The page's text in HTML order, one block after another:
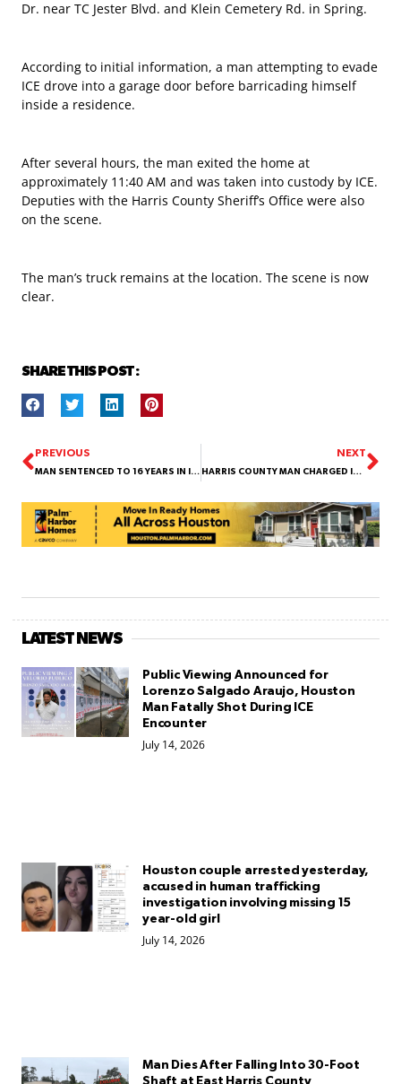
Dr. near TC Jester Blvd. and Klein Cemetery Rd. in Spring.
According to initial information, a man attempting to evade
ICE drove into a garage door before barricading himself
inside a residence.
After several hours, the man exited the home at
approximately 11:40 AM and was taken into custody by ICE.
Deputies with the Harris County Sheriff’s Office were also
on the scene.
The man’s truck remains at the location. The scene is now
clear.
SHARE THIS POST :
PREVIOUS
MAN SENTENCED TO 16 YEARS IN INDIGO GARZA MURDER CASE
NEXT
HARRIS COUNTY MAN CHARGED IN MAY MURDER WHILE ALREADY IN CUSTODY FOR ANOTHER KILLING
LATEST NEWS
Public Viewing Announced for
Lorenzo Salgado Araujo, Houston
Man Fatally Shot During ICE
Encounter
July 14, 2026
Houston couple arrested yesterday,
accused in human trafficking
investigation involving missing 15
year-old girl
July 14, 2026
Man Dies After Falling Into 30-Foot